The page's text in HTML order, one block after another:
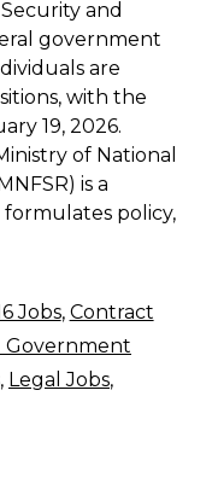
and
government
are
with the
19, 2026.
of National
is a
policy,
Jobs, Contract
Government
, Legal Jobs,